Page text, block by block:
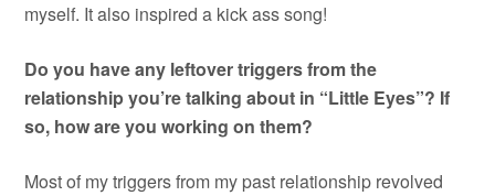
myself. It also inspired a kick ass song!
Do you have any leftover triggers from the
relationship you’re talking about in “Little Eyes”? If
so, how are you working on them?
Most of my triggers from my past relationship revolved